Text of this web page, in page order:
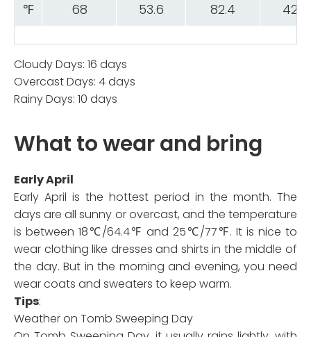
℉
68 53.6 82.4 42.8
Cloudy Days: 16 days
Overcast Days: 4 days
Rainy Days: 10 days
What to wear and bring
Early April
Early April is the hottest period in the month. The
days are all sunny or overcast, and the temperature
is between 18℃/64.4℉ and 25℃/77℉. It is nice to
wear clothing like dresses and shirts in the middle of
the day. But in the morning and evening, you need
wear coats and sweaters to keep warm.
Tips:
Weather on Tomb Sweeping Day